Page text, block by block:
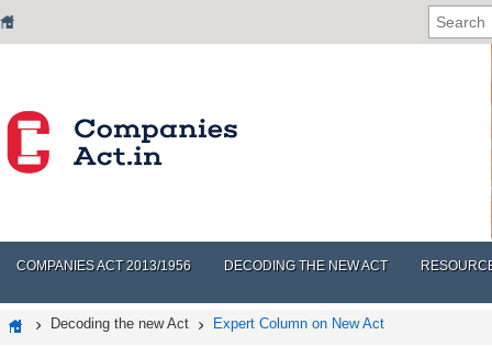
COMPANIES ACT 2013/1956 DECODING THE NEW ACT
Decoding the new Act Expert Column on New Act